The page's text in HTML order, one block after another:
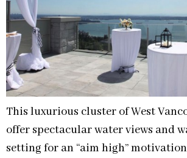
This luxurious cluster of West
offer spectacular water views and
setting for an “aim high”